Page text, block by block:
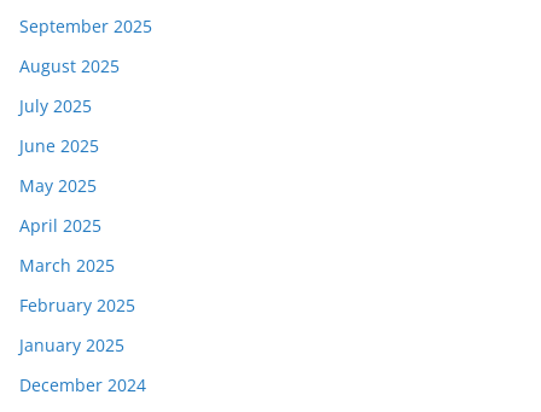
September 2025
August 2025
July 2025
June 2025
May 2025
April 2025
March 2025
February 2025
January 2025
December 2024